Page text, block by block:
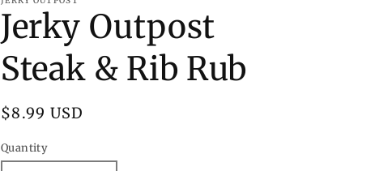
Jerky Outpost
Steak & Rib Rub
Regular
$8.99 USD
Quantity